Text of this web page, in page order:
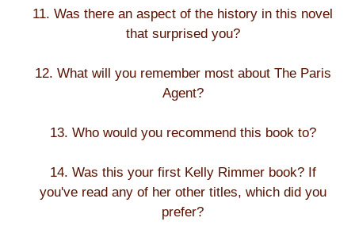
11. Was there an aspect of the history in this novel
that surprised you?
12. What will you remember most about The Paris
Agent?
13. Who would you recommend this book to?
14. Was this your first Kelly Rimmer book? If
you've read any of her other titles, which did you
prefer?